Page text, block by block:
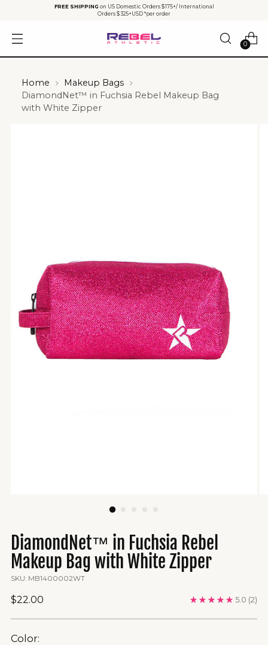
FREE SHIPPING on US Domestic Orders $175+/ International
Orders $325+USD *per order
0
Home
Makeup Bags
DiamondNet™ in Fuchsia Rebel Makeup Bag
with White Zipper
DiamondNet™ in Fuchsia Rebel
Makeup Bag with White Zipper
SKU: MB1400002WT
Regular
$22.00 5.0 (2)
Color: